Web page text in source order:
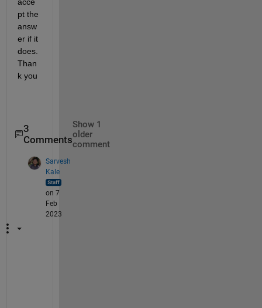
pt the
answ
er if it
does.
Than
3
Comments
Show 1
older
comment
Sarvesh
Kale
on 7
Feb
2023